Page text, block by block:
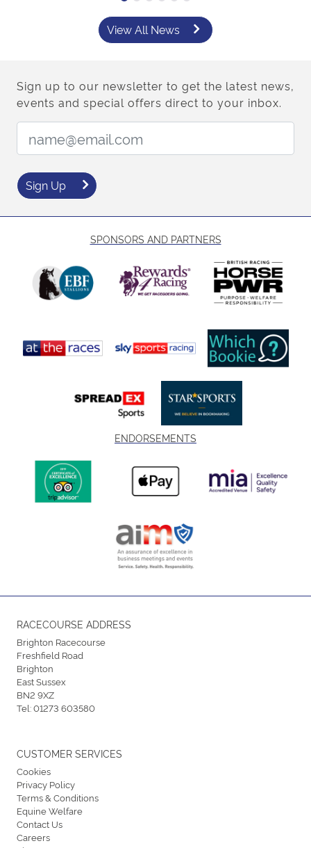
View All News
Sign up to our newsletter to get the latest news,
events and special offers direct to your inbox.
Sign Up
SPONSORS AND PARTNERS
ENDORSEMENTS
RACECOURSE ADDRESS
Brighton Racecourse
Freshfield Road
Brighton
East Sussex
BN2 9XZ
Tel:01273 603580
CUSTOMER SERVICES
Cookies
Privacy Policy
Terms & Conditions
Equine Welfare
Contact Us
Careers